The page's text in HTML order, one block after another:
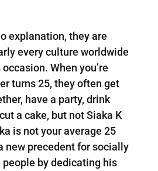
explanation, they are
every culture worldwide
When you’re
turns 25, they often get
have a party, drink
a cake, but not Siaka K
is not your average 25
new precedent for socially
by dedicating his